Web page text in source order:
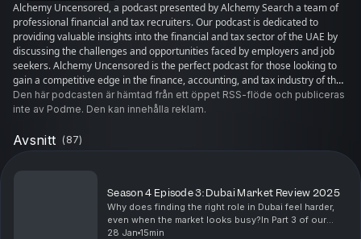
Alchemy Uncensored, a podcast presented by Alchemy Search a team of
professional financial and tax recruiters. Our podcast is dedicated to
providing valuable insights into the financial and tax sector of the UAE by
discussing the challenges and opportunities faced by employers and job
seekers. Alchemy Uncensored is the perfect podcast for those looking to
gain a competitive edge in the finance, accounting, and tax industry of the
UAE.
Den här podcasten är hämtad från ett öppet RSS-flöde och publiceras
inte av Podme. Den kan innehålla reklam.
Avsnitt (87)
Season 4 Episode 3: Dubai Market Review 2025
Why does finding the right role in Dubai feel harder,
even when the market looks busy?In Part 3 of our
Season 4 market special, we turn the spotlight on
28 Jan 15min